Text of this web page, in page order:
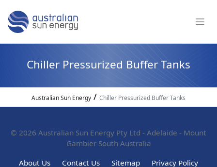
Chiller Pressurized Buffer Tanks
Australian Sun Energy / Chiller Pressurized Buffer Tanks
© 2026 Australian Sun Energy Pty Ltd - Adelaide - Mount
Gambier South Australia
About Us
Contact Us Sitemap
Privacy Policy